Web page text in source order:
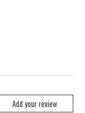
Add your review